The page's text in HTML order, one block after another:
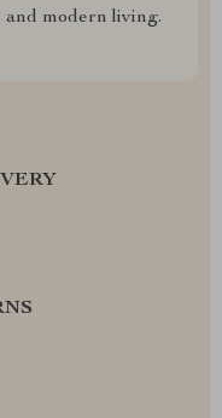
modern living.